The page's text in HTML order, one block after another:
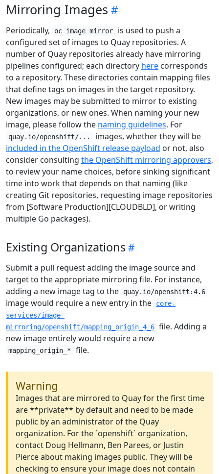
Mirroring Images
Periodically, oc image mirror
is used to push a
configured set of images to Quay repositories. A
number of Quay repositories already have mirroring
pipelines configured; each directory here corresponds
to a repository. These directories contain mapping files
that define tags on images in the target repository.
New images may be submitted to mirror to existing
organizations, or new ones. When naming your new
image, please follow the naming guidelines. For
quay.io/openshift/...
images, whether they will be
included in the OpenShift release payload or not, also
consider consulting the OpenShift mirroring approvers,
to review your name choices, before sinking significant
time into work that depends on that naming (like
creating Git repositories, requesting image repositories
from [Software Production][CLOUDBLD], or writing
multiple Go packages).
Existing Organizations
Submit a pull request adding the image source and
target to the appropriate mirroring file. For instance,
adding a new image tag to the
quay.io/openshift:4.6
image would require a new entry in the
core-
services/image-
mirroring/openshift/mapping_origin_4_6 file. Adding a
new image entirely would require a new
mapping_origin_* file.
Warning
Images that are mirrored to Quay for the first time
are **private** by default and need to be made
public by an administrator of the Quay
organization. For the `openshift` organization,
contact Doug Hellmann, Ben Parees, or Justin
Pierce about making images public. They will be
checking to ensure your image does not contain